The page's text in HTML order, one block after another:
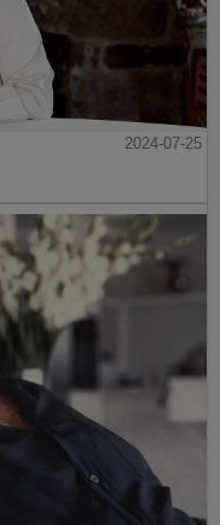
2024-07-25